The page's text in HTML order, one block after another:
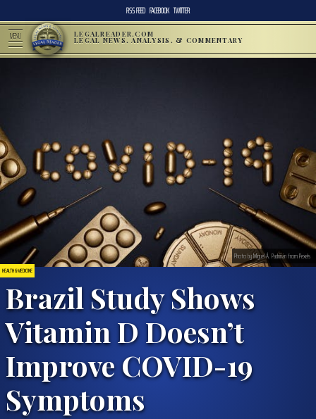
RSS FEED FACEBOOK TWITTER
MENU LEGALREADER.COM
LEGAL NEWS, ANALYSIS, & COMMENTARY
HEALTH & MEDICINE
Brazil Study Shows
Vitamin D Doesn’t
Improve COVID-19
Symptoms
Photo by Miguel Á. Padriñán from Pexels